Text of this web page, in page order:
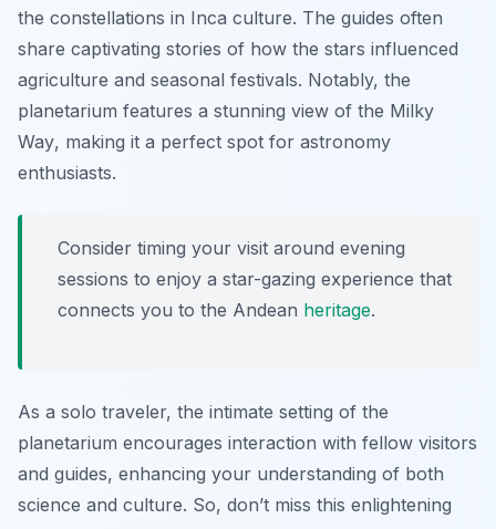
the constellations in Inca culture. The guides often
share captivating stories of how the stars influenced
agriculture and seasonal festivals. Notably, the
planetarium features a stunning view of the Milky
Way, making it a perfect spot for astronomy
enthusiasts.
Consider timing your visit around evening
sessions to enjoy a star-gazing experience that
connects you to the Andean heritage.
As a solo traveler, the intimate setting of the
planetarium encourages interaction with fellow visitors
and guides, enhancing your understanding of both
science and culture. So, don’t miss this enlightening